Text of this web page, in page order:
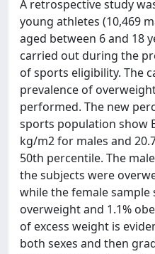
A retrospective study
young athletes (10,469
aged between 6 and 18
carried out during the
of sports eligibility. The
prevalence of
performed. The new
sports population show
kg/m2 for males and
50th percentile. The
the subjects were
while the female sample
overweight and 1.1%
of excess weight is
both sexes and then